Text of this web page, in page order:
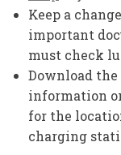
Keep a
important
must check
Download
information
for the
charging